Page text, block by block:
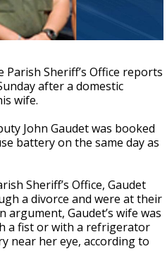
Parish Sheriff’s Office reports
after a domestic
wife.
John Gaudet was booked
battery on the same day as
Sheriff’s Office, Gaudet
a divorce and were at their
argument, Gaudet’s wife was
a fist or with a refrigerator
near her eye, according to